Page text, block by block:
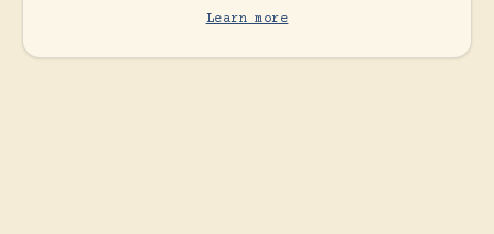
Learn more